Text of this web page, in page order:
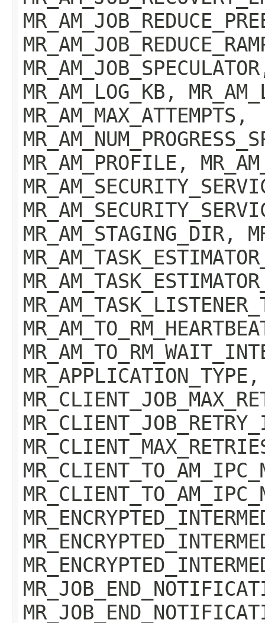
MR_AM_LOG_KB,
MR_AM_MAX_ATTEMPTS,
MR_AM_PROFILE,
MR_AM_STAGING_DIR,
MR_APPLICATION_TYPE,